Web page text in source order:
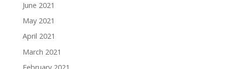
June 2021
May 2021
April 2021
March 2021